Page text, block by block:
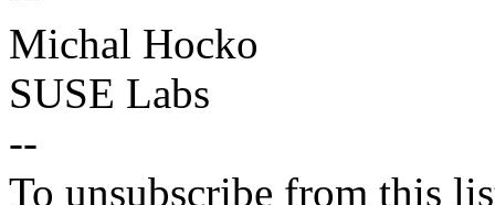
Michal Hocko
SUSE Labs
--
To unsubscribe from this